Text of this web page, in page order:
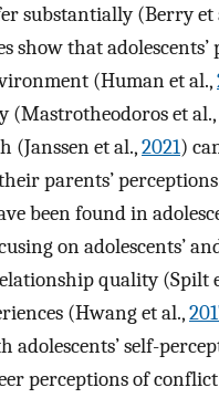
substantially (Berry et
show that adolescents’
(Human et al.,
(Mastrotheodoros et al.,
(Janssen et al.,2021)
parents’
been found in
on adolescents’
quality (Spilt
(Hwang et al.,
adolescents’ self-
perceptions of